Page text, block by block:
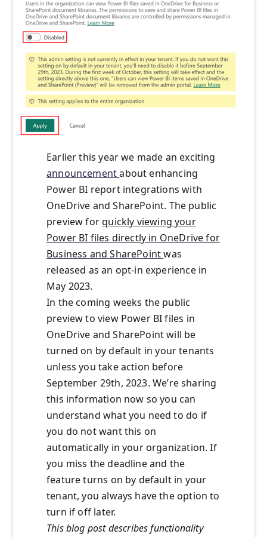
Earlier this yearwe made an exciting
announcementaboutenhancing
Power BI report integrations with
OneDrive and SharePoint. The public
preview forquickly viewing your
Power BI files directly in OneDrive for
Business and SharePointwas
released as an opt-in experience in
May 2023.
In the coming weeks the public
preview to view Power BI files in
OneDrive and SharePoint will be
turned on by default in your tenants
unless you take action before
September 29th, 2023. We’re sharing
this information now so you can
understand what you need to do if
you do not want this on
automatically in your organization.If
you miss the deadline and the
feature turns on by default in your
tenant, you always have the option to
turn if off later.
This blog post describes functionality